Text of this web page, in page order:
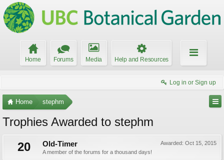
Home Forums Media Help and Resources
Log in or Sign up
Home stephm
Trophies Awarded to stephm
20
Awarded: Oct 15, 2015
Old-Timer
A member of the forums for a thousand days!